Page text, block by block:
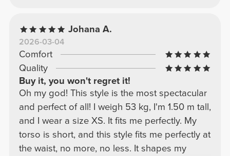
Johana A.
2026-03-04
Comfort
Quality
Buy it, you won't regret it!
Oh my god! This style is the most spectacular
and perfect of all! I weigh 53 kg, I'm 1.50 m tall,
and I wear a size XS. It fits me perfectly. My
torso is short, and this style fits me perfectly at
the waist, no more, no less. It shapes my